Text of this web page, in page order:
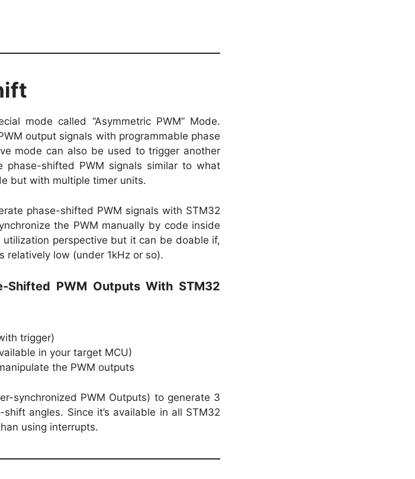
mode called “Asymmetric PWM” Mode.
output signals with programmable phase
mode can also be used to trigger another
phase-shifted PWM signals similar to what
but with multiple timer units.
phase-shifted PWM signals with STM32
the PWM manually by code inside
perspective but it can be doable if,
relatively low (under 1kHz or so).
Shifted PWM Outputs With STM32
trigger)
in your target MCU)
the PWM outputs
synchronized PWM Outputs) to generate 3
angles. Since it’s available in all STM32
using interrupts.